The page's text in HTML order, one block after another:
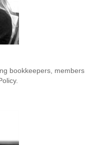
bookkeepers, members